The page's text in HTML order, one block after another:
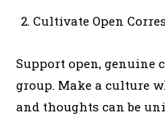
Cultivate Open
Support open, genuine
group. Make a culture
and thoughts can be